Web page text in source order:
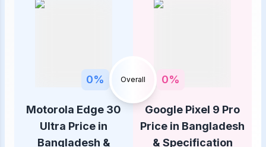
0% Overall 0%
Motorola Edge 30
Ultra Price in
Bangladesh &
Google Pixel 9 Pro
Price in Bangladesh
& Specification